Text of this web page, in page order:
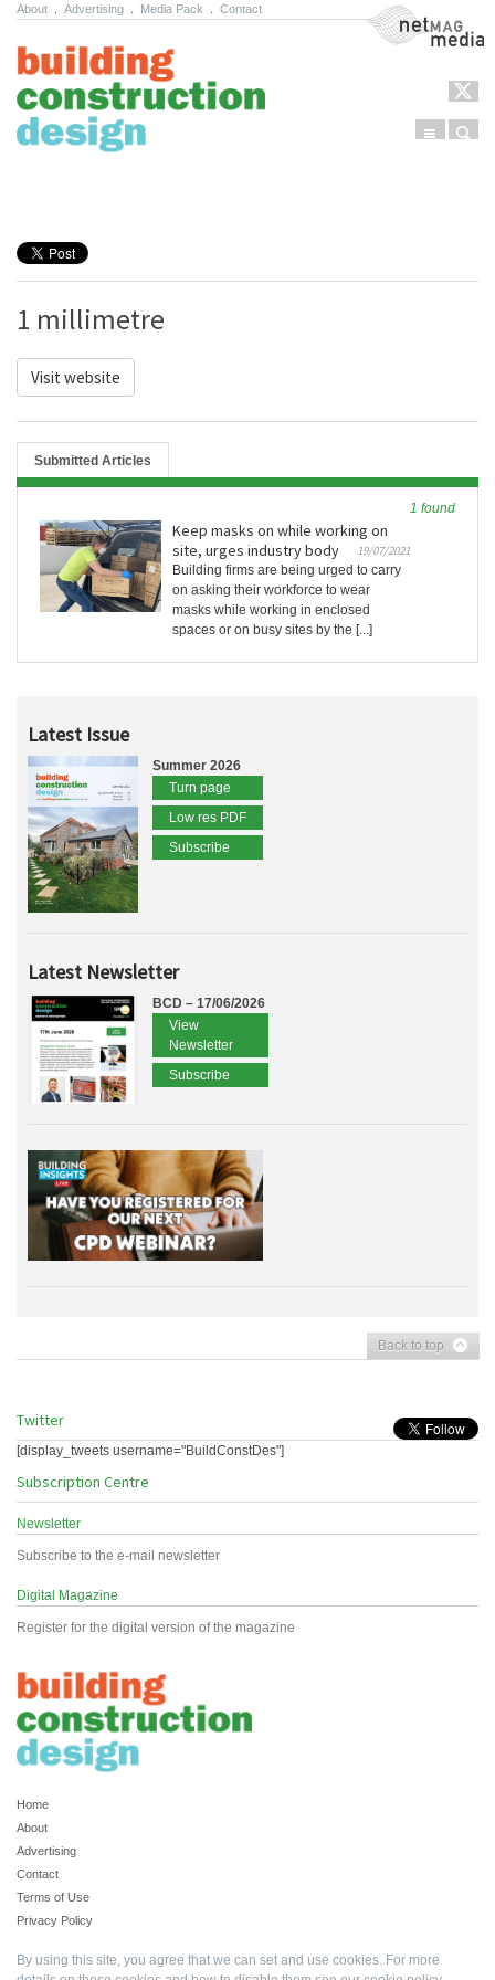
About Advertising Media Pack Contact NetMag Media
Menu
1 millimetre
Visit website
Submitted Articles
1 found
Keep masks on while working on
site, urges industry body
19/07/2021
Building firms are being urged to carry
on asking their workforce to wear
masks while working in enclosed
spaces or on busy sites by the [...]
Latest Issue
Summer 2026
Turn page
Low res PDF
Subscribe
Latest Newsletter
BCD – 17/06/2026
View
Newsletter
Subscribe
Back to top
Twitter
[display_tweets username="BuildConstDes"]
Subscription Centre
Newsletter
Subscribe to the e-mail newsletter
Digital Magazine
Register for the digital version of the magazine
Home
About
Advertising
Contact
Terms of Use
Privacy Policy
By using this site, you agree that we can set and use cookies. For more